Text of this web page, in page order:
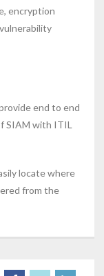
encryption
end to end
SIAM with ITIL
locate where
from the